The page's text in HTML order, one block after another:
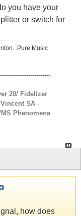
you have your
or switch for
Music
20/ Fidelizer
SA -
Phenomena
how does